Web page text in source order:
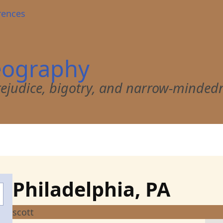
bigotry, and narrow-
Philadelphia, PA
scott